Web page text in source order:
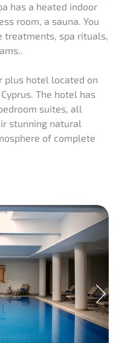
has a heated indoor
room, a sauna. You
treatments, spa rituals,
plus hotel located on
The hotel has
suites, all
stunning natural
of complete